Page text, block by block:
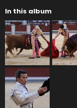
In this album